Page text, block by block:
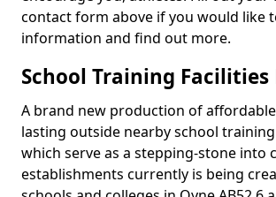
contact form above if you would like
information and find out more.
School Training Facilities
A brand new production of
lasting outside nearby school
which serve as a stepping-stone into
establishments currently is being